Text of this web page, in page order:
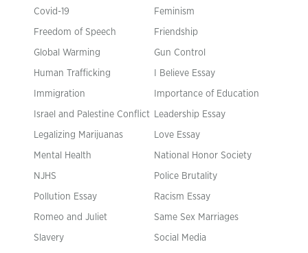
Covid-19 Feminism
Freedom of Speech Friendship
Global Warming Gun Control
Human Trafficking I Believe Essay
Immigration Importance of Education
Israel and Palestine Conflict Leadership Essay
Legalizing Marijuanas Love Essay
Mental Health National Honor Society
NJHS Police Brutality
Pollution Essay Racism Essay
Romeo and Juliet Same Sex Marriages
Slavery Social Media